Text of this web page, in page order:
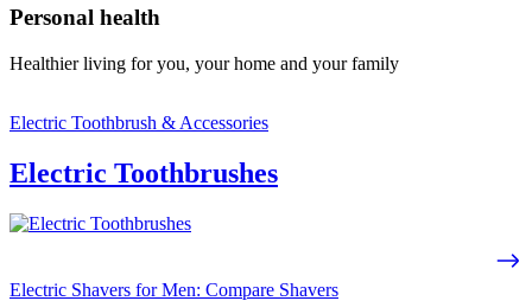
Personal health
Healthier living for you, your home and your family
Electric Toothbrush & Accessories
Electric Toothbrushes
Electric Shavers for Men: Compare Shavers